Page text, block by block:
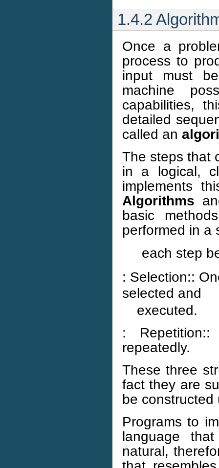
1.4.2
Once a
process to
input must
machine
capabilities,
detailed
called an
The steps that
in a logical,
implements
Algorithms
basic
performed in a
each step
: Selection::
selected and
executed.
:
repeatedly.
These three
fact they are
be constructed
Programs to
language
natural,